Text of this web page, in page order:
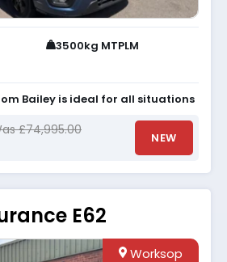
3500kg MTPLM
Bailey is ideal for all situations
£74,995.00
NEW
E62
Worksop